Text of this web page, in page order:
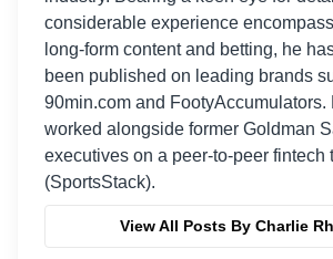
considerable experience
long-form content and betting, he
been published on leading brands
90min.com and FootyAccumulators.
worked alongside former Goldman
executives on a peer-to-peer fintech
(SportsStack).
View All Posts By Charlie